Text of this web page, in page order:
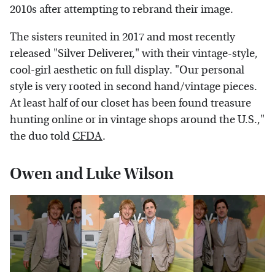
2010s after attempting to rebrand their image.
The sisters reunited in 2017 and most recently
released "Silver Deliverer," with their vintage-style,
cool-girl aesthetic on full display. "Our personal
style is very rooted in second hand/vintage pieces.
At least half of our closet has been found treasure
hunting online or in vintage shops around the U.S.,"
the duo told CFDA.
Owen and Luke Wilson